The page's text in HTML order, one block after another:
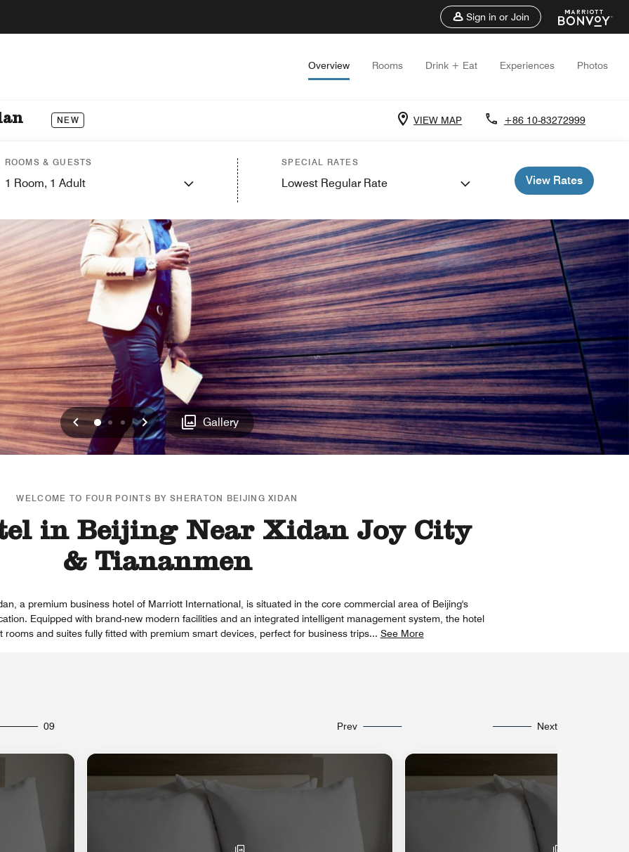
Sign in or Join
Overview Rooms Drink + Eat Experiences Photos
NEW VIEW MAP +86 10-83272999
ROOMS & GUESTS
1 Room, 1 Adult
SPECIAL RATES
Lowest Regular Rate View Rates
Previous
01 2 Next Gallery
WELCOME TO FOUR POINTS BY SHERATON BEIJING XIDAN
in Beijing Near Xidan Joy City
& Tiananmen
a premium business hotel of Marriott International, is situated in the core commercial area of Beijing's
Equipped with brand-new modern facilities and an integrated intelligent management system, the hotel
rooms and suites fully fitted with premium smart devices, perfect for business trips... See More
09 Prev Next